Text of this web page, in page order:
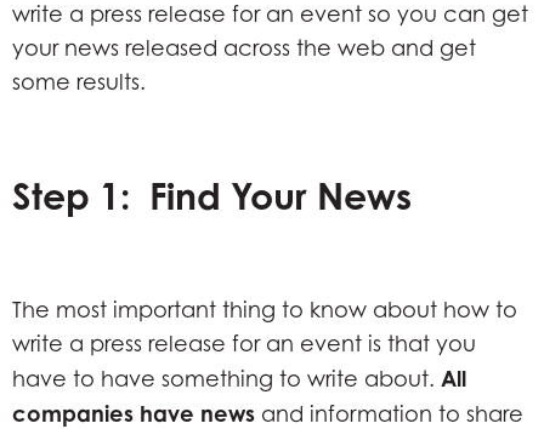
write a press release for an event so you can get
your news released across the web and get
some results.
Step 1: Find Your News
The most important thing to know about how to
write a press release for an event is that you
have to have something to write about. All
companies have news and information to share